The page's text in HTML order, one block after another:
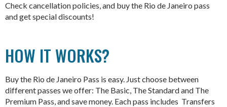
Check cancellation policies, and buy the Rio de Janeiro pass
and get special discounts!
HOW IT WORKS?
Buy the Rio de Janeiro Pass is easy. Just choose between
different passes we offer: The Basic, The Standard and The
Premium Pass, and save money. Each pass includes Transfers